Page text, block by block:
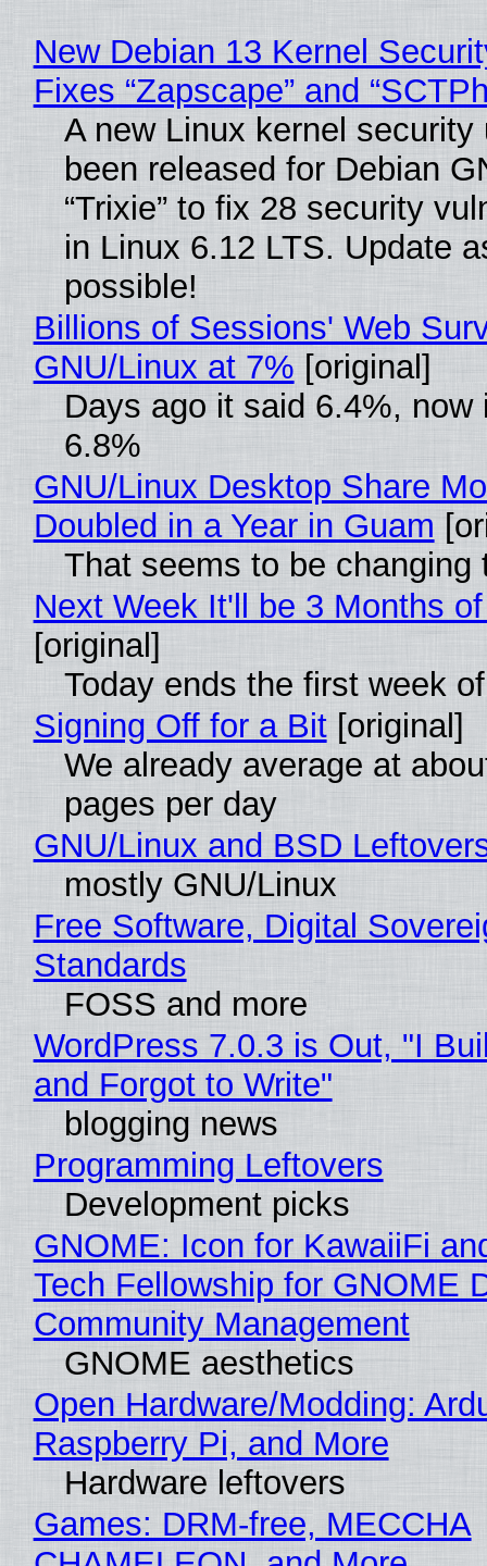
New Debian 13 Kernel
Fixes “Zapscape” and
A new Linux kernel security
been released for Debian
“Trixie” to fix 28 security
in Linux 6.12 LTS. Update
possible!
Billions of Sessions' Web
GNU/Linux at 7% [original]
Days ago it said 6.4%, now
6.8%
GNU/Linux Desktop Share
Doubled in a Year in Guam
That seems to be changing
Next Week It'll be 3 Months
[original]
Today ends the first week
Signing Off for a Bit[original]
We already average at
pages per day
GNU/Linux and BSD
mostly GNU/Linux
Free Software, Digital
Standards
FOSS and more
WordPress 7.0.3 is Out, "I
and Forgot to Write"
blogging news
Programming Leftovers
Development picks
GNOME: Icon for KawaiiFi
Tech Fellowship for GNOME
Community Management
GNOME aesthetics
Open Hardware/Modding:
Raspberry Pi, and More
Hardware leftovers
Games: DRM-free, MECCHA